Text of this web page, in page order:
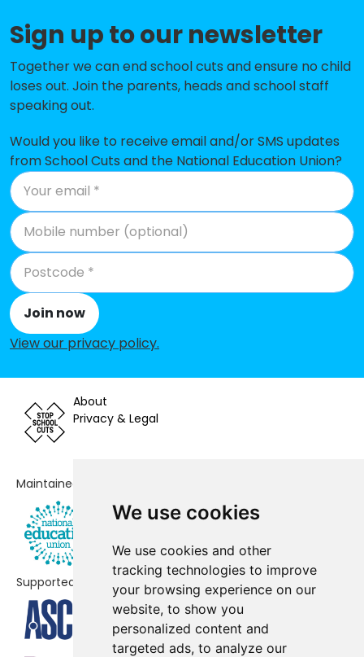
We use cookies
We use cookies and other
tracking technologies to improve
your browsing experience on our
website, to show you
personalized content and
targeted ads, to analyze our
The Stonebridge School
-£219,519
Our Lady of Lourdes Catholic
Primary School
-£185,629
Malorees Infant School
-£145,172
North West London Jewish Day
School
-£137,420
St Margaret Clitherow RC Primary
School
Northview Junior and Infant
School
St Andrew and St Francis CofE
Primary School
Our Lady of Grace RC Infant and
Nursery School
-£101,416
Malorees Junior School
Our Lady of Grace Catholic Junior
School
Brentfield Primary School
-£19,668
Convent of Jesus and Mary RC
Infant School
-£7,408
Leopold Primary School
Sign up to our newsletter
Together we can end school cuts and ensure no child
loses out. Join the parents, heads and school staff
speaking out.
Would you like to receive email and/or SMS updates
from School Cuts and the National Education Union?
Join now
View our privacy policy.
About
Privacy & Legal
Maintained by
Supported by